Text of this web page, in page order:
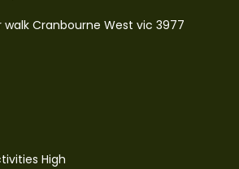
walk Cranbourne West vic 3977
High